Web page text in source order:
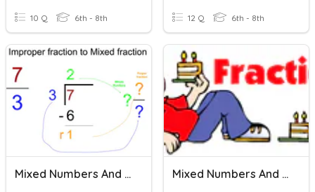
10 Q 6th - 8th 12 Q 6th - 8th
Mixed Numbers And Improper Fractions Mixed Numbers And Improper Fractions